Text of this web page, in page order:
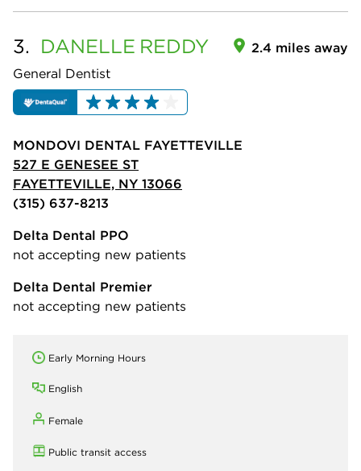
3. DANELLE REDDY
General Dentist
2.4 miles away
MONDOVI DENTAL FAYETTEVILLE
527 E GENESEE ST
FAYETTEVILLE, NY 13066
(315) 637-8213
Delta Dental PPO
not accepting new patients
Delta Dental Premier
not accepting new patients
Early Morning Hours
English
Female
Public transit access